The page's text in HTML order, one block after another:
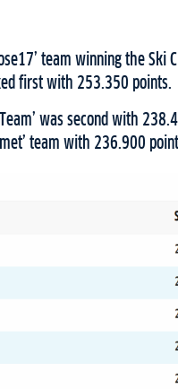
team winning the Ski
first with 253.350 points.
Team’ was second with
team with 236.900